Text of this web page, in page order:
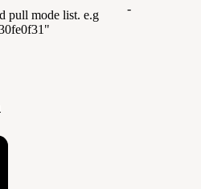
pull mode list. e.g
-